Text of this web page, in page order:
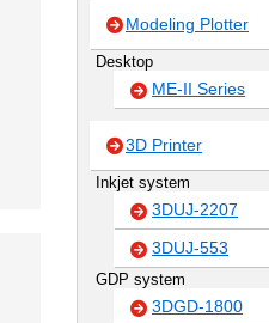
Modeling Plotter
Desktop
ME-II Series
3D Printer
Inkjet system
3DUJ-2207
3DUJ-553
GDP system
3DGD-1800